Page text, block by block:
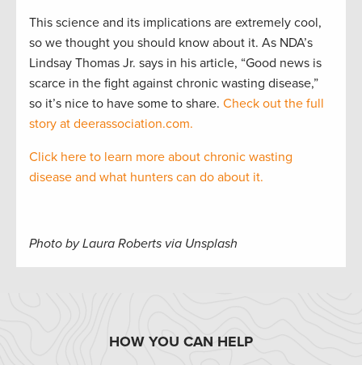
This science and its implications are extremely cool,
so we thought you should know about it. As NDA’s
Lindsay Thomas Jr. says in his article, “Good news is
scarce in the fight against chronic wasting disease,”
so it’s nice to have some to share. Check out the full
story at deerassociation.com.
Click here to learn more about chronic wasting
disease and what hunters can do about it.
Photo by Laura Roberts via Unsplash
HOW YOU CAN HELP